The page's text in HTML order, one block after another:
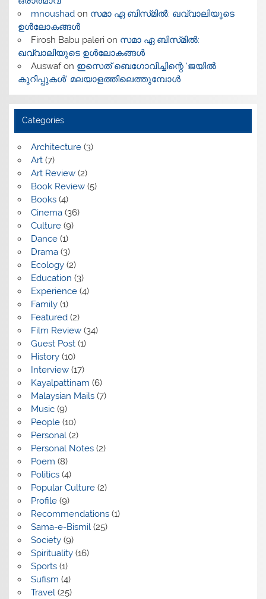
mnoushadon സമാ ഏ ബിസ്‌മിൽ: ഖവ്വാലിയുടെ
ഉൾലോകങ്ങൾ
Firosh Babu palerion സമാ ഏ ബിസ്‌മിൽ:
ഖവ്വാലിയുടെ ഉൾലോകങ്ങൾ
Auswafon ഇസെത് ബെഗോവിച്ചിന്റെ ‘ജയിൽ
കുറിപ്പുകൾ’ മലയാളത്തിലെത്തുമ്പോൾ
Categories
Architecture(3)
Art(7)
Art Review(2)
Book Review(5)
Books(4)
Cinema(36)
Culture(9)
Dance(1)
Drama(3)
Ecology(2)
Education (3)
Experience(4)
Family(1)
Featured(2)
Film Review(34)
Guest Post(1)
History(10)
Interview(17)
Kayalpattinam (6)
Malaysian Mails(7)
Music(9)
People(10)
Personal(2)
Personal Notes(2)
Poem (8)
Politics(4)
Popular Culture(2)
Profile(9)
Recommendations(1)
Sama-e-Bismil(25)
Society(9)
Spirituality(16)
Sports(1)
Sufism (4)
Travel(25)